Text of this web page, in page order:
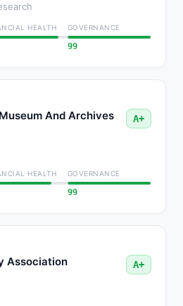
HEALTH GOVERNANCE
99
And Archives
A+
HEALTH GOVERNANCE
99
Association A+